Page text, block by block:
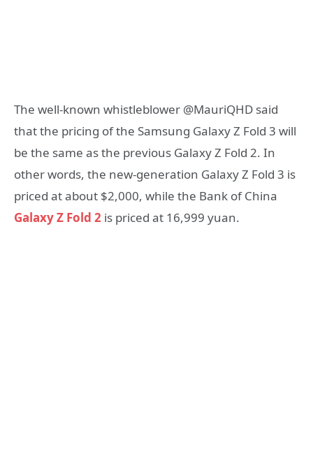
The well-known whistleblower @MauriQHD said
that the pricing of the Samsung Galaxy Z Fold 3 will
be the same as the previous Galaxy Z Fold 2. In
other words, the new-generation Galaxy Z Fold 3 is
priced at about $2,000, while the Bank of China
Galaxy Z Fold 2 is priced at 16,999 yuan.